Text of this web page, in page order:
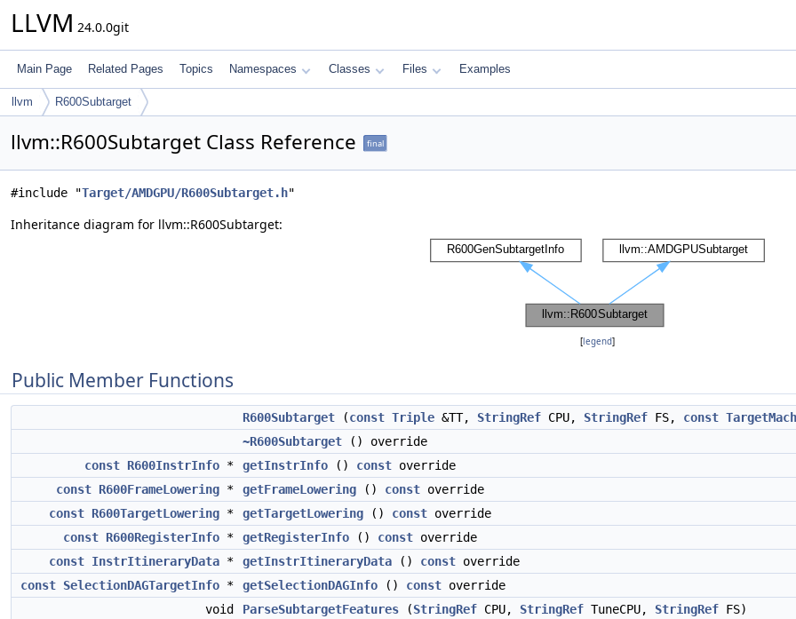
LLVM 24.0.0git
Main Page Related Pages Topics Namespaces Classes Files Examples
llvm R600Subtarget
llvm::R600Subtarget Class Reference final
#include "Target/AMDGPU/R600Subtarget.h"
Inheritance diagram for llvm::R600Subtarget:
[legend]
Public Member Functions
R600Subtarget (const Triple &TT, StringRef CPU, StringRef FS, const
~R600Subtarget () override
const R600InstrInfo * getInstrInfo () const override
const R600FrameLowering * getFrameLowering () const override
const R600TargetLowering * getTargetLowering () const override
const R600RegisterInfo * getRegisterInfo () const override
const InstrItineraryData * getInstrItineraryData () const override
const SelectionDAGTargetInfo * getSelectionDAGInfo () const override
void
ParseSubtargetFeatures (StringRef CPU, StringRef TuneCPU, StringRef FS)